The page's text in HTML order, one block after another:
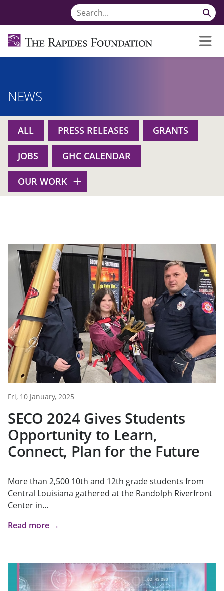
NEWS
ALL PRESS RELEASES GRANTS
JOBS GHC CALENDAR
OUR WORK
Fri, 10 January, 2025
SECO 2024 Gives Students
Opportunity to Learn,
Connect, Plan for the Future
More than 2,500 10th and 12th grade students from
Central Louisiana gathered at the Randolph Riverfront
Center in...
Read more →